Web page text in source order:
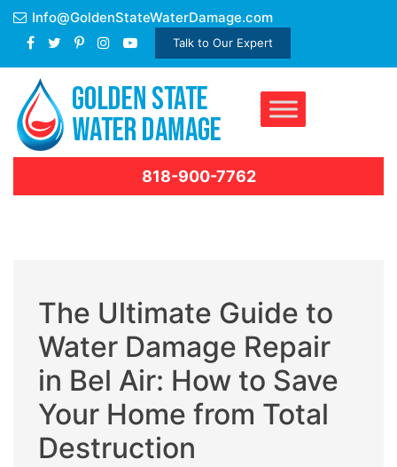
Skip
content
Info@GoldenStateWaterDamage.com
Talk to Our Expert
818-900-7762
The Ultimate Guide to
Water Damage Repair
in Bel Air: How to Save
Your Home from Total
Destruction